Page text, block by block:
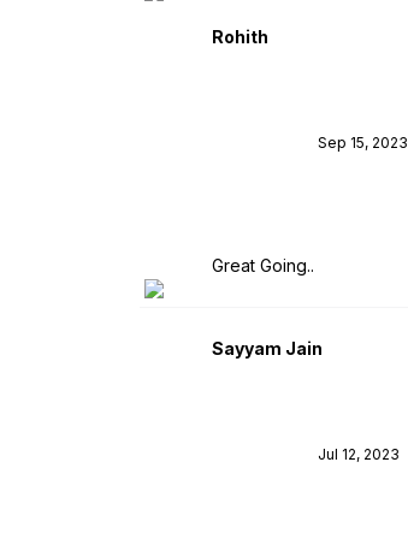
Rohith
Sep 15, 2023
Great Going..
Sayyam Jain
Jul 12, 2023